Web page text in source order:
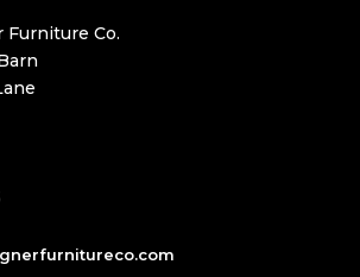
Furniture Co.